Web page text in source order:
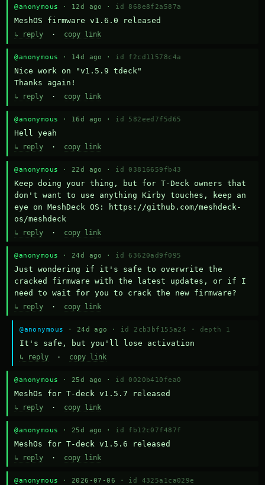
@anonymous · 12d ago · id 868e8f2a587a
MeshOS firmware v1.6.0 released
↳ reply · copy link
@anonymous · 14d ago · id f2cd11578c4a
Nice work on "v1.5.9 tdeck"
Thanks again!
↳ reply · copy link
@anonymous · 16d ago · id 582eed7f5d65
Hell yeah
↳ reply · copy link
@anonymous · 22d ago · id 03816659fb43
Keep doing your thing, but for T-Deck owners that
don't want to use anything Kirby touches, keep an
eye on MeshDeck OS: https://github.com/meshdeck-
os/meshdeck
↳ reply · copy link
@anonymous · 24d ago · id 63620ad9f095
Just wondering if it's safe to overwrite the
cracked firmware with the latest updates, or if I
need to wait for you to crack the new firmware?
↳ reply · copy link
@anonymous · 24d ago · id 2cb3bf155a24 · depth 1
It's safe, but you'll lose activation
↳ reply · copy link
@anonymous · 25d ago · id 0020b410fea0
MeshOs for T-deck v1.5.7 released
↳ reply · copy link
@anonymous · 25d ago · id fb12c07f487f
MeshOs for T-deck v1.5.6 released
↳ reply · copy link
@anonymous · 2026-07-06 · id 4325a1ca029e